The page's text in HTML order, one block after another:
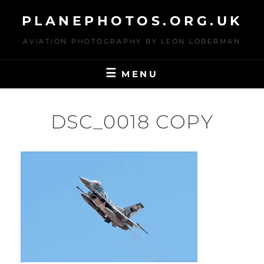
content
PLANEPHOTOS.ORG.UK
AVIATION PHOTOGRAPHY BY LEON LOBERMAN
MENU
DSC_0018 COPY